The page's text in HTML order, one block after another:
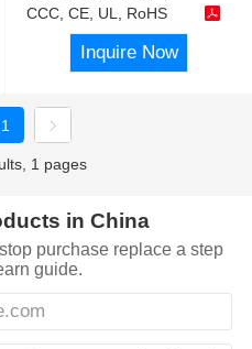
CCC, CE, UL, RoHS
Inquire Now
1
1 pages
in China
purchase replace a step
guide.